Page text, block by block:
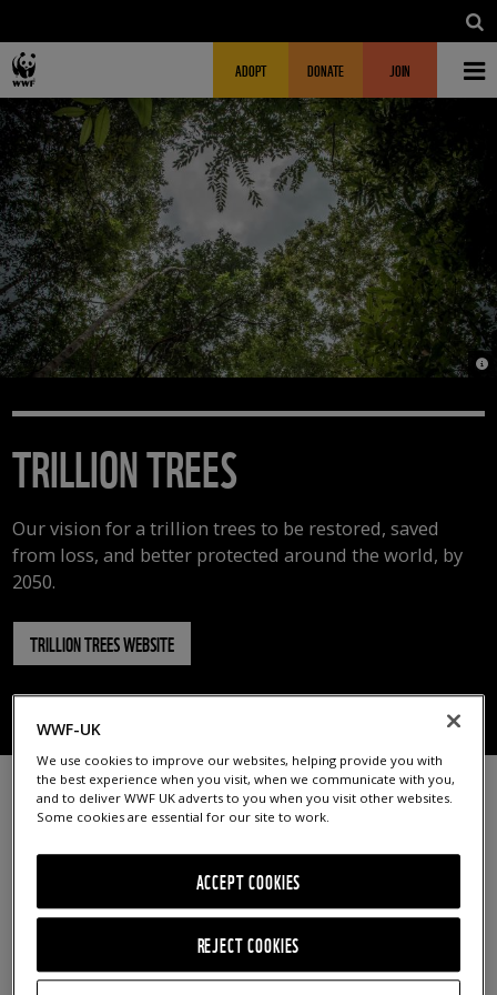
MAIN NAVIGATIONFUNDRAISING HEADER
ADOPT DONATE JOIN
TRILLION TREES
Our vision for a trillion trees to be restored, saved
from loss, and better protected around the world, by
2050.
TRILLION TREES WEBSITE
©
OVERVIEWWHY THE PROJECT IS NEEDED
WWF-UK
We use cookies to improve our websites, helping provide you with
the best experience when you visit, when we communicate with you,
and to deliver WWF UK adverts to you when you visit other websites.
Some cookies are essential for our site to work.
REJECT COOKIES
ACCEPT COOKIES